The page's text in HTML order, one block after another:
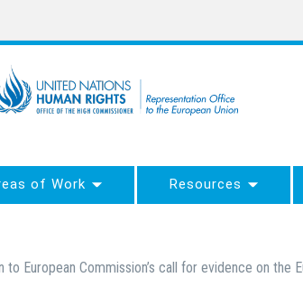
of Work Resources
to European Commission’s call for evidence on the